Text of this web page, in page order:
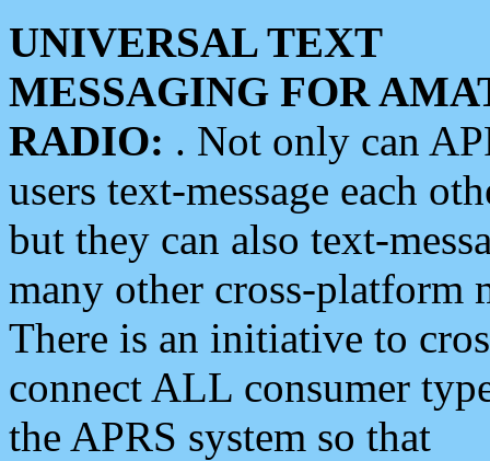
UNIVERSAL TEXT
MESSAGING FOR
RADIO: . Not only can
users text-message each
but they can also text-
many other cross-platform
There is an initiative to
connect ALL consumer
the APRS system so that